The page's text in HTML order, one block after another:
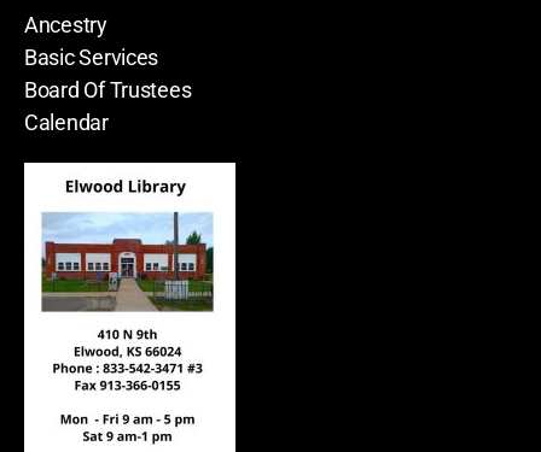
Ancestry
Basic Services
Board Of Trustees
Calendar